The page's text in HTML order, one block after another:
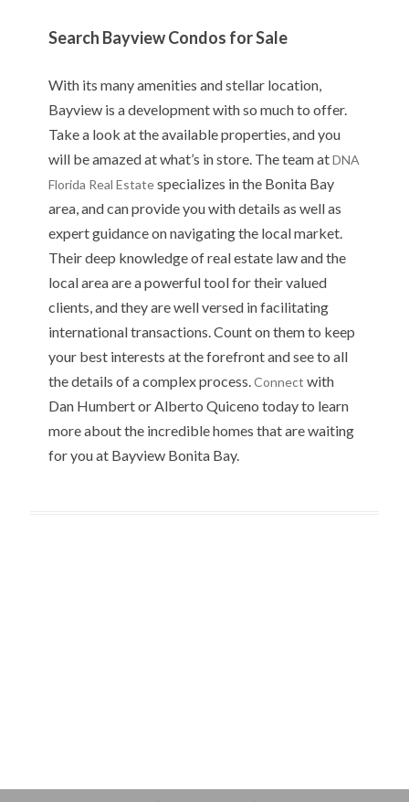
Search Bayview Condos for Sale
With its many amenities and stellar location,
Bayview is a development with so much to offer.
Take a look at the available properties, and you
will be amazed at what’s in store. The team atDNA
Florida Real Estatespecializes in the Bonita Bay
area, and can provide you with details as well as
expert guidance on navigating the local market.
Their deep knowledge of real estate law and the
local area are a powerful tool for their valued
clients, and they are well versed in facilitating
international transactions. Count on them to keep
your best interests at the forefront and see to all
the details of a complex process.Connect with
Dan Humbert or Alberto Quiceno today to learn
more about the incredible homes that are waiting
for you at Bayview Bonita Bay.